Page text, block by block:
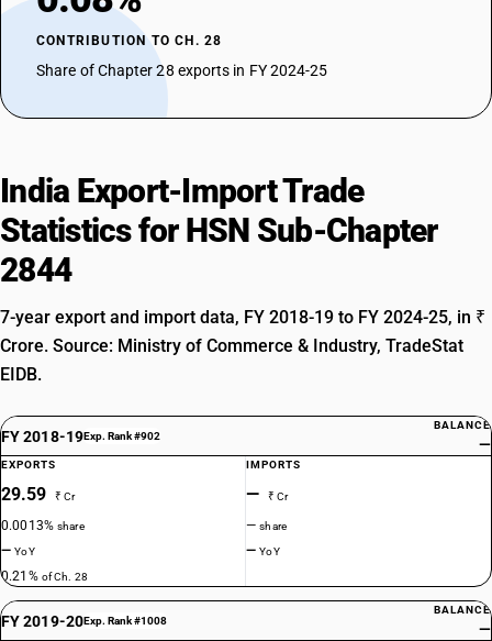
residues: Radioactive residues
DESCRIPTION
MISCELLANEOUS : Spent (irradiated) fuel elements (cartridges) of
CONTRIBUTION TO CH. 28
Share of Chapter 28 exports in FY 2024-25
India Export-Import Trade
Statistics for HSN Sub-Chapter
2844
7-year export and import data, FY 2018-19 to FY 2024-25, in ₹
Crore. Source: Ministry of Commerce & Industry, TradeStat
EIDB.
FY 2018-19Exp. Rank #902
BALANCE
—
EXPORTS
29.59 ₹ Cr
0.0013%share
—YoY
0.21% of Ch. 28
IMPORTS
— ₹ Cr
—share
—YoY
FY 2019-20Exp. Rank #1008
BALANCE
—